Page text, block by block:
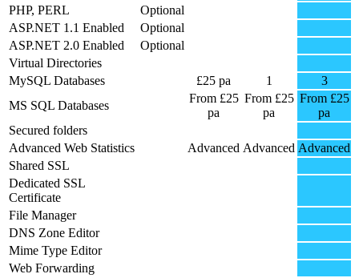
PHP, PERL
Optional
ASP.NET 1.1 Enabled
Optional
ASP.NET 2.0 Enabled
Optional
Virtual Directories
MySQL Databases
£25 pa 1
3
MS SQL Databases
From £25
pa
From £25
pa
From £25
pa
Secured folders
Advanced Web Statistics
Advanced Advanced Advanced
Shared SSL
Dedicated SSL
Certificate
File Manager
DNS Zone Editor
Mime Type Editor
Web Forwarding